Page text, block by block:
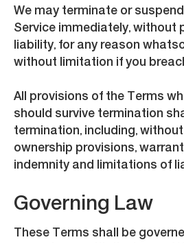
We may terminate or
Service immediately, without
liability, for any reason
without limitation if you
All provisions of the Terms
should survive termination
termination, including,
ownership provisions,
indemnity and limitations of
Governing Law
These Terms shall be